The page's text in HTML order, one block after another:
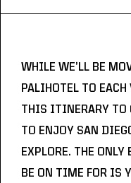
WHILE WE’LL BE
PALIHOTEL TO EACH
THIS ITINERARY TO
TO ENJOY SAN
EXPLORE. THE ONLY
BE ON TIME FOR IS